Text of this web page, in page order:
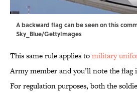
A backward flag can be seen on this
Sky_Blue/GettyImages
This same rule applies tomilitary
Army member and you’ll note the flag
For regulation purposes, both the